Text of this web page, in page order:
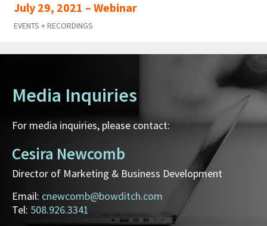
July 29, 2021 – Webinar
EVENTS + RECORDINGS
Media Inquiries
For media inquiries, please contact:
Cesira Newcomb
Director of Marketing & Business Development
Email: cnewcomb@bowditch.com
Tel: 508.926.3341